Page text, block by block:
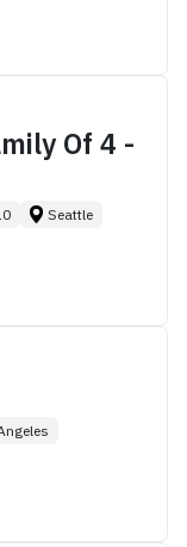
Of 4 -
Seattle